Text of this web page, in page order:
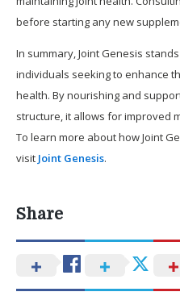
before starting any new
In summary, Joint Genesis
individuals seeking to enhance
health. By nourishing and
structure, it allows for improved
To learn more about how Joint
visit Joint Genesis.
Share